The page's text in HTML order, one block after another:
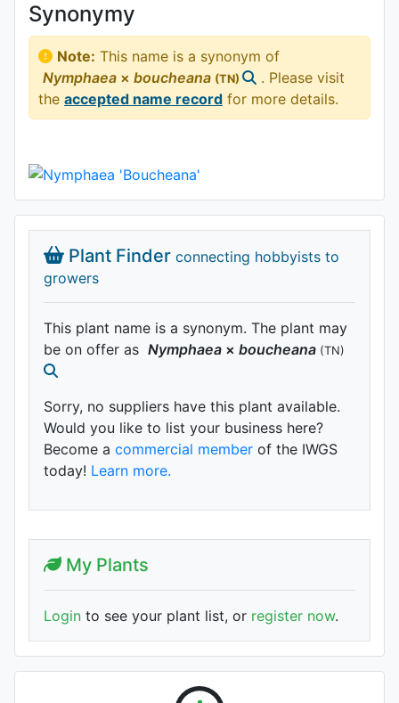
Synonymy
Note: This name is a synonym of
Nymphaea × boucheana (TN)
. Please visit
the accepted name record for more details.
Plant Finder connecting hobbyists to
growers
This plant name is a synonym. The plant may
be on offer as Nymphaea × boucheana (TN)
Sorry, no suppliers have this plant available.
Would you like to list your business here?
Become a commercial member of the IWGS
today! Learn more.
My Plants
Login to see your plant list, or register now.